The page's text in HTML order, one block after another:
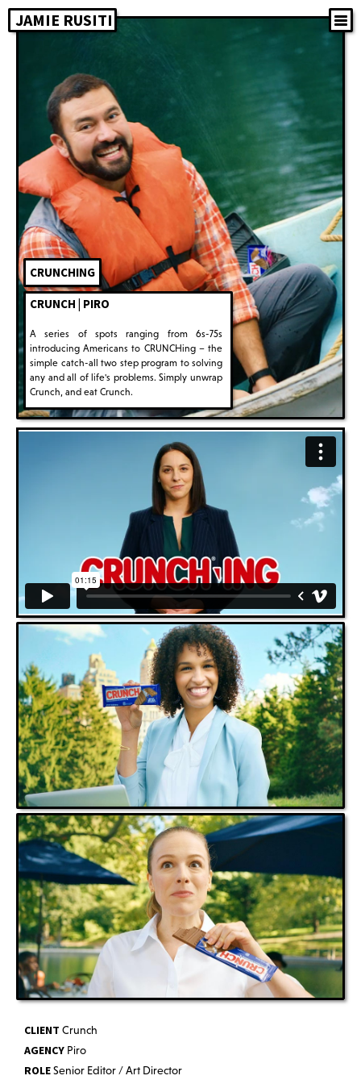
JAMIE RUSITI
CRUNCHING
CRUNCH | PIRO
A series of spots ranging from 6s-75s
introducing Americans to CRUNCHing – the
simple catch-all two step program to solving
any and all of life's problems. Simply unwrap
Crunch, and eat Crunch.
CLIENT Crunch
AGENCY Piro
ROLESenior Editor / Art Director